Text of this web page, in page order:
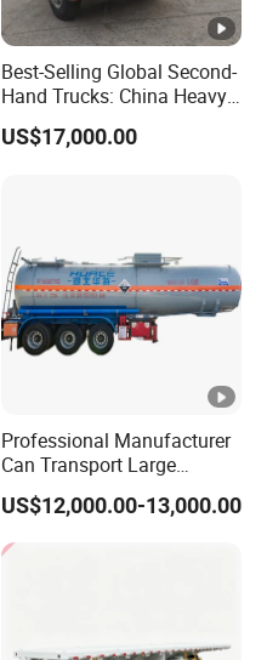
Best-Selling Global Second-
Hand Trucks: China Heavy
Duty HOWO371, Euro V
Emission Standard, 540
US$17,000.00
Professional Manufacturer
Can Transport Large
Capacity Chemical Liquid
Acid Chemical 3 Axle Heavy
Cargo Transport Semi-
Trailer Tank Semi-Trailer
US$12,000.00-13,000.00